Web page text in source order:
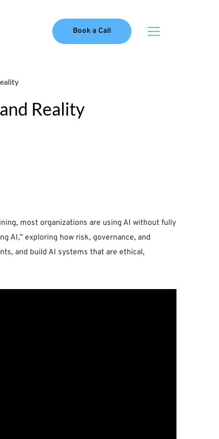
Book a Call
Reality
most organizations are using AI without fully
AI,” exploring how risk, governance, and
and build AI systems that are ethical,